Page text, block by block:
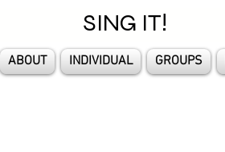
SING IT!
ABOUT INDIVIDUAL GROUPS